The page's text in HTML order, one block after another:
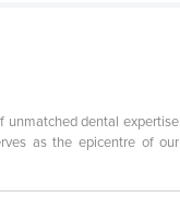
unmatched dental expertise
as the epicentre of our